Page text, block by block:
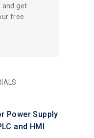
and get
free
Power Supply
and HMI